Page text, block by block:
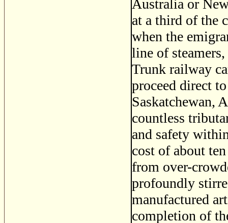
Australia or
at a third of the
when the
line of
Trunk railway
proceed direct
Saskatchewan,
countless
and safety
cost of about
from over-
profoundly
manufactured
completion of